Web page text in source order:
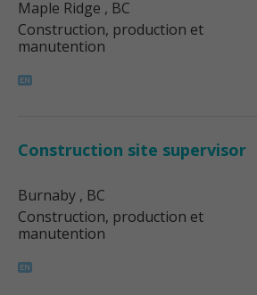
Maple Ridge , BC
Construction, production et
manutention
Construction site supervisor
Burnaby , BC
Construction, production et
manutention